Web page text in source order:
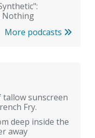
Nothing
More podcasts
sunscreen
Fry.
deep inside the
away